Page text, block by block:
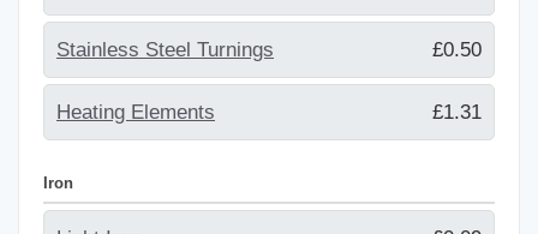
Stainless Steel Turnings £0.50
Heating Elements £1.31
Iron